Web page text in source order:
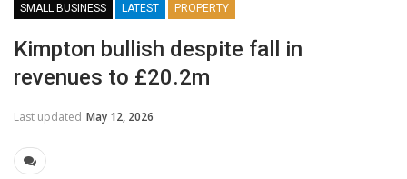
SMALL BUSINESS LATEST PROPERTY
Kimpton bullish despite fall in
revenues to £20.2m
Last updated May 12, 2026